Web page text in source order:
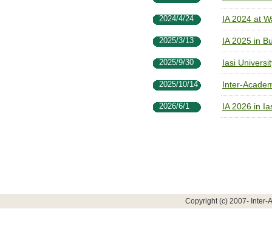
2024/4/24 IA 2024 at
2025/3/13 IA 2025 in
2025/9/30 Iasi
2025/10/14 Inter-
2026/6/1 IA 2026 in
Copyright (c) 2007- Inter-